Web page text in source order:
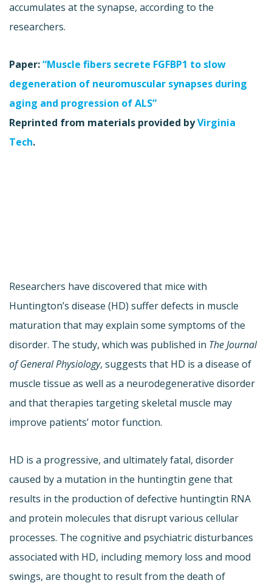
accumulates at the synapse, according to the
researchers.
Paper:“Muscle fibers secrete FGFBP1 to slow
degeneration of neuromuscular synapses during
aging and progression of ALS”
Reprinted from materials provided byVirginia
Tech.
Researchers have discovered that mice with
Huntington’s disease (HD) suffer defects in muscle
maturation that may explain some symptoms of the
disorder. The study, which was published in The Journal
of General Physiology, suggests that HD is a disease of
muscle tissue as well as a neurodegenerative disorder
and that therapies targeting skeletal muscle may
improve patients’ motor function.
HD is a progressive, and ultimately fatal, disorder
caused by a mutation in the huntingtin gene that
results in the production of defective huntingtin RNA
and protein molecules that disrupt various cellular
processes. The cognitive and psychiatric disturbances
associated with HD, including memory loss and mood
swings, are thought to result from the death of